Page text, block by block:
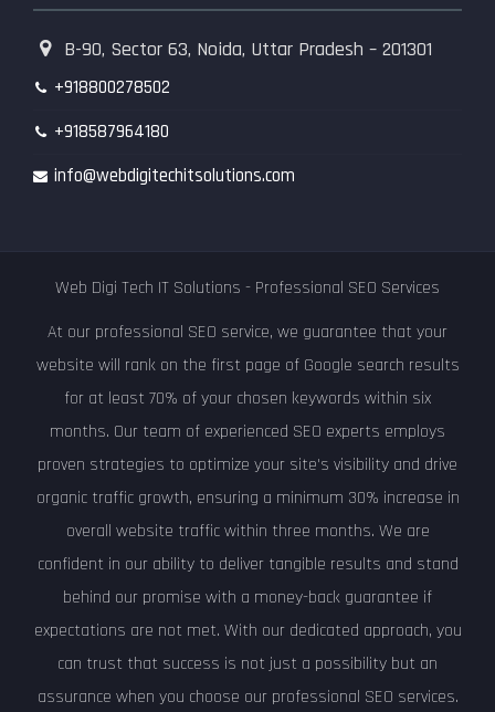
B-90, Sector 63, Noida, Uttar Pradesh – 201301
+918800278502
+918587964180
info@webdigitechitsolutions.com
Web Digi Tech IT Solutions - Professional SEO Services
At our professional SEO service, we guarantee that your
website will rank on the first page of Google search results
for at least 70% of your chosen keywords within six
months. Our team of experienced SEO experts employs
proven strategies to optimize your site's visibility and drive
organic traffic growth, ensuring a minimum 30% increase in
overall website traffic within three months. We are
confident in our ability to deliver tangible results and stand
behind our promise with a money-back guarantee if
expectations are not met. With our dedicated approach, you
can trust that success is not just a possibility but an
assurance when you choose our professional SEO services.